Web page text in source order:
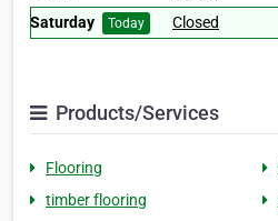
Saturday
Today Closed
Products/Services
Flooring
timber flooring